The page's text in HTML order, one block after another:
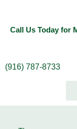
Call Us Today for
(916) 787-8733